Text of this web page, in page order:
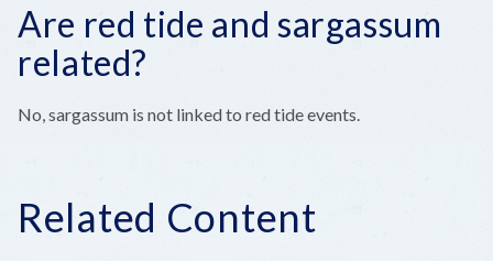
Are red tide and sargassum
related?
No, sargassum is not linked to red tide events.
Related Content